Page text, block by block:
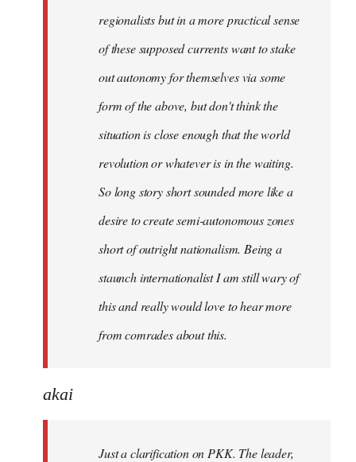
regionalists but in a more practical sense
of these supposed currents want to stake
out autonomy for themselves via some
form of the above, but don't think the
situation is close enough that the world
revolution or whatever is in the waiting.
So long story short sounded more like a
desire to create semi-autonomous zones
short of outright nationalism. Being a
staunch internationalist I am still wary of
this and really would love to hear more
from comrades about this.
akai
Just a clarification on PKK. The leader,